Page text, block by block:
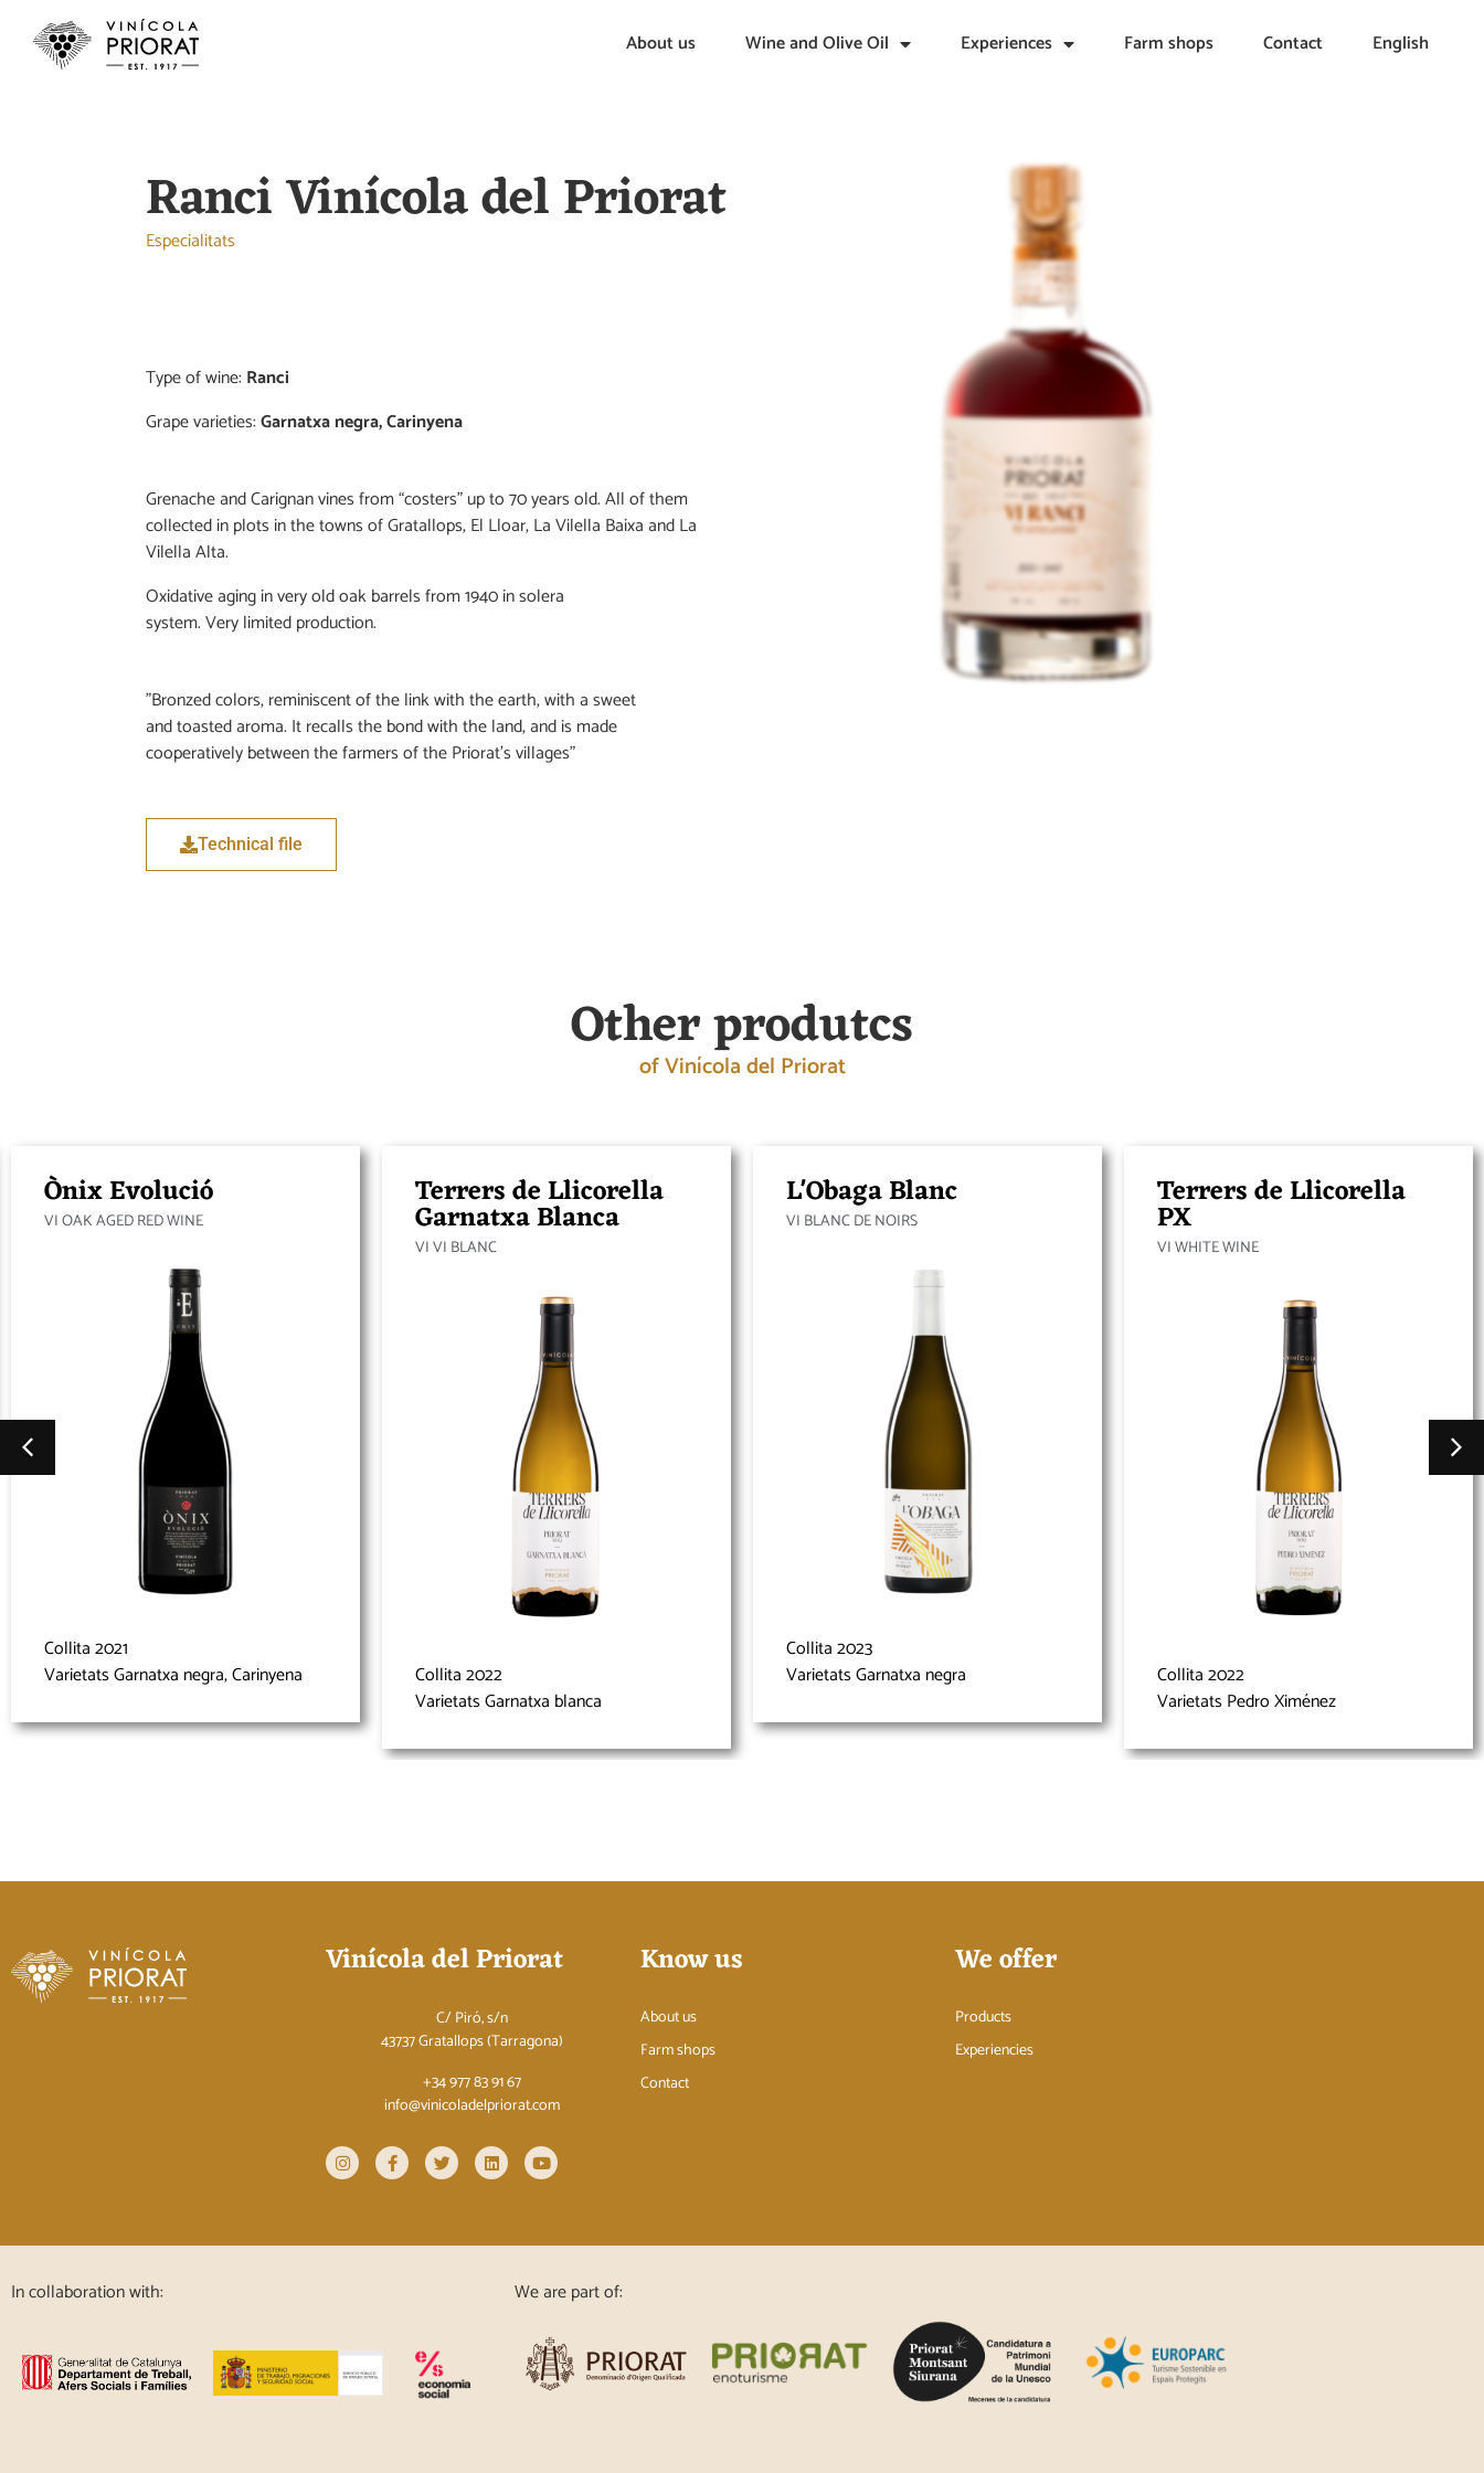
About us Wine and Olive Oil Experiences Farm shops Contact English
Ranci Vinícola del Priorat
Especialitats
Type of wine:Ranci
Grape varieties:Garnatxa negra, Carinyena
Grenache and Carignan vines from “costers” up to 70 years old. All of them
collected in plots in the towns of Gratallops, El Lloar, La Vilella Baixa and La
Vilella Alta.
Oxidative aging in very old oak barrels from 1940 in solera
system. Very limited production.
"Bronzed colors, reminiscent of the link with the earth, with a sweet
and toasted aroma. It recalls the bond with the land, and is made
cooperatively between the farmers of the Priorat’s villages"
Technical file
Other produtcs
of Vinícola del Priorat
Ònix Evolució
VI OAK AGED RED WINE
Collita 2021
Varietats Garnatxa negra, Carinyena
Terrers de Llicorella
Garnatxa Blanca
VI VI BLANC
Collita 2022
Varietats Garnatxa blanca
L'Obaga Blanc
VI BLANC DE NOIRS
Collita 2023
Varietats Garnatxa negra
Terrers de Llicorella
PX
VI WHITE WINE
Collita 2022
Varietats Pedro Ximénez
Vinícola del Priorat
C/ Piró, s/n
43737 Gratallops (Tarragona)
+34 977 83 91 67
info@vinicoladelpriorat.com
Know us
About us
Farm shops
Contact
We offer
Products
Experiencies
In collaboration with: We are part of: